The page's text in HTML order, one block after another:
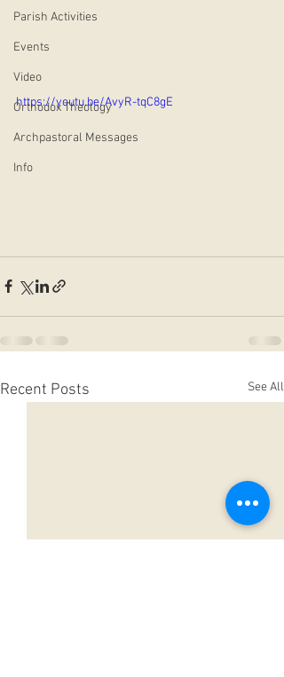
Parish Activities
Events
Video
Orthodox Theology
Archpastoral Messages
Info
https://youtu.be/AvyR-tqC8gE
Recent Posts See All